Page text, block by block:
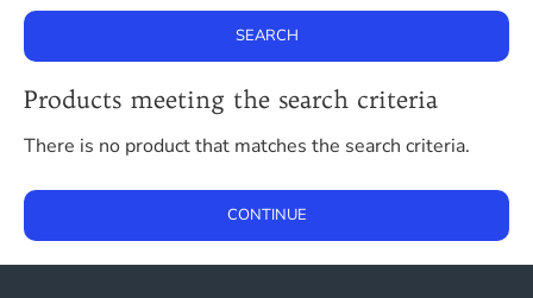
SEARCH
Products meeting the search criteria
There is no product that matches the search criteria.
CONTINUE